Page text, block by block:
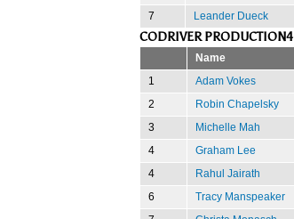
7
Leander Dueck
CODRIVER PRODUCTION4
Name
1
Adam Vokes
2
Robin Chapelsky
3
Michelle Mah
4
Graham Lee
4
Rahul Jairath
6
Tracy Manspeaker